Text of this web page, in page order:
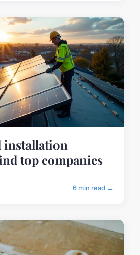
installation
top companies
6 min read →